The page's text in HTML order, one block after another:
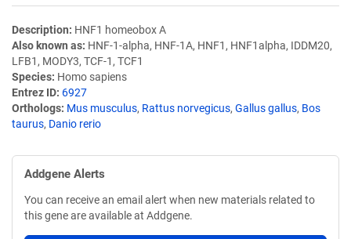
Description HNF1 homeobox A
Also known as HNF-1-alpha, HNF-1A, HNF1, HNF1alpha, IDDM20,
LFB1, MODY3, TCF-1, TCF1
Species Homo sapiens
Entrez ID 6927
Orthologs Mus musculus, Rattus norvegicus, Gallus gallus, Bos
taurus, Danio rerio
Addgene Alerts
You can receive an email alert when new materials related to
this gene are available at Addgene.